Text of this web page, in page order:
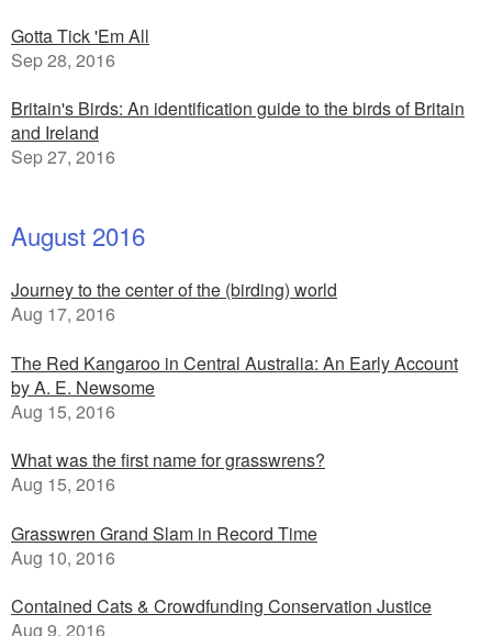
Gotta Tick 'Em All
Sep 28, 2016
Britain's Birds: An identification guide to the birds of Britain
and Ireland
Sep 27, 2016
August 2016
Journey to the center of the (birding) world
Aug 17, 2016
The Red Kangaroo in Central Australia: An Early Account
by A. E. Newsome
Aug 15, 2016
What was the first name for grasswrens?
Aug 15, 2016
Grasswren Grand Slam in Record Time
Aug 10, 2016
Contained Cats & Crowdfunding Conservation Justice
Aug 9, 2016